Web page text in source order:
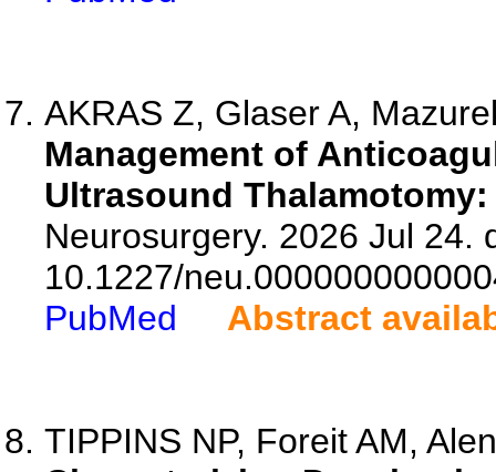
AKRAS Z, Glaser A,
Management of
Ultrasound
Neurosurgery. 2026 Jul 24.
10.1227/
PubMed
Abstract
TIPPINS NP, Foreit AM,